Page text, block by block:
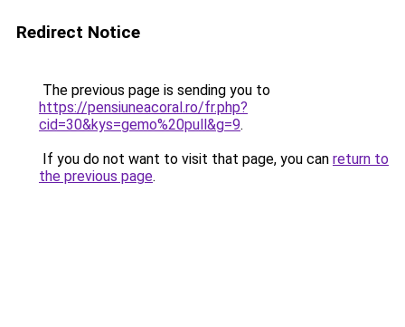
Redirect Notice
The previous page is sending you to
https://pensiuneacoral.ro/fr.php?
cid=30&kys=gemo%20pull&g=9.
If you do not want to visit that page, you can return to
the previous page.